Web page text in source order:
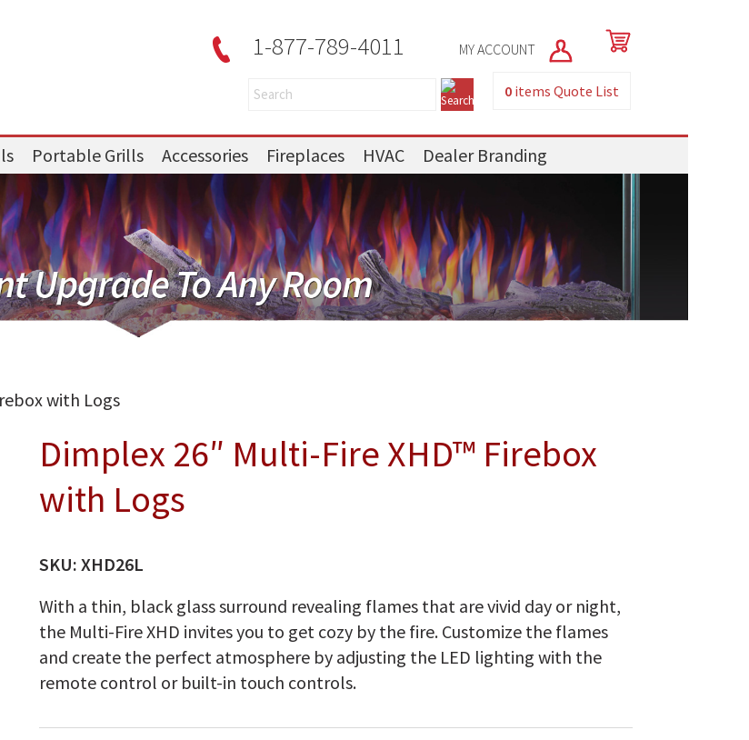
1-877-789-4011 MY ACCOUNT
0 itemsQuote List
Portable Grills Accessories Fireplaces HVAC Dealer Branding
with Logs
Dimplex 26″ Multi-Fire XHD™ Firebox
with Logs
SKU:XHD26L
With a thin, black glass surround revealing flames that are vivid day or night,
the Multi-Fire XHD invites you to get cozy by the fire. Customize the flames
and create the perfect atmosphere by adjusting the LED lighting with the
remote control or built-in touch controls.